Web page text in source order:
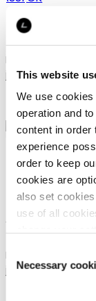
This website
We use
operation and
content in order
experience
order to keep
cookies are
also set
use of all
Consent
Selection
Necessary
TraveRina jkt
Rukka Touring
jacket for women
From 569 €
AirGobina 2.0
Rukka Touring
jacket for women